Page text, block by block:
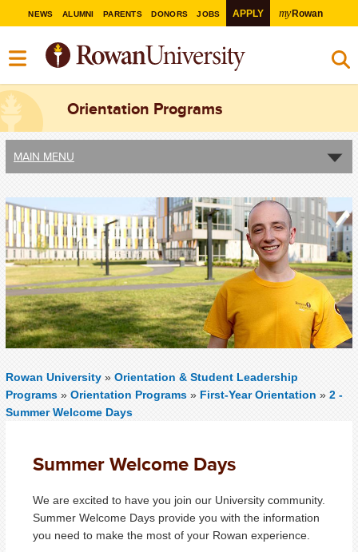
NEWS ALUMNI PARENTS DONORS JOBS APPLY myRowan
Orientation Programs
MAIN MENU
Rowan University » Orientation & Student Leadership
Programs » Orientation Programs » First-Year Orientation » 2 -
Summer Welcome Days
Summer Welcome Days
We are excited to have you join our University community.
Summer Welcome Days provide you with the information
you need to make the most of your Rowan experience.